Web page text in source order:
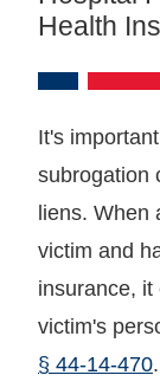
Health
It's
subrogation
liens. When
victim and
insurance,
victim's
§ 44-14-470